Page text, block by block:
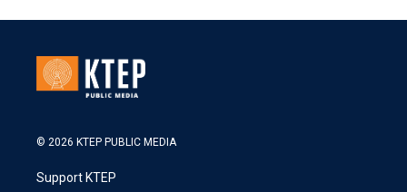
© 2026 KTEP PUBLIC MEDIA
Support KTEP